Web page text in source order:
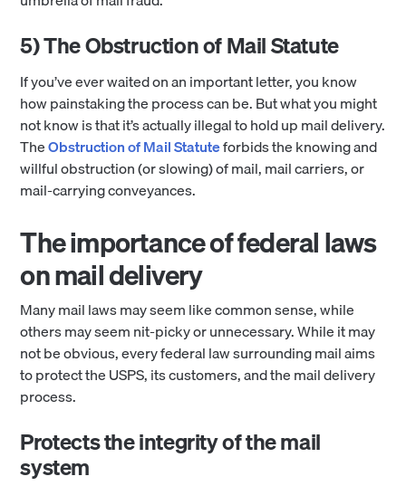
5) The Obstruction of Mail Statute
If you’ve ever waited on an important letter, you know
how painstaking the process can be. But what you might
not know is that it’s actually illegal to hold up mail delivery.
TheObstruction of Mail Statuteforbids the knowing and
willful obstruction (or slowing) of mail, mail carriers, or
mail-carrying conveyances.
The importance of federal laws
on mail delivery
Many mail laws may seem like common sense, while
others may seem nit-picky or unnecessary. While it may
not be obvious, every federal law surrounding mail aims
to protect the USPS, its customers, and the mail delivery
process.
Protects the integrity of the mail
system